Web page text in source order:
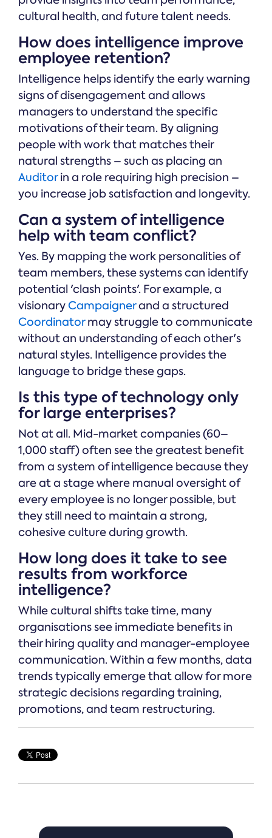
cultural health, and future talent needs.
How does intelligence improve
employee retention?
Intelligence helps identify the early warning
signs of disengagement and allows
managers to understand the specific
motivations of their team. By aligning
people with work that matches their
natural strengths – such as placing an
Auditorin a role requiring high precision –
you increase job satisfaction and longevity.
Can a system of intelligence
help with team conflict?
Yes. By mapping the work personalities of
team members, these systems can identify
potential 'clash points'. For example, a
visionaryCampaignerand a structured
Coordinatormay struggle to communicate
without an understanding of each other's
natural styles. Intelligence provides the
language to bridge these gaps.
Is this type of technology only
for large enterprises?
Not at all. Mid-market companies (60–
1,000 staff) often see the greatest benefit
from a system of intelligence because they
are at a stage where manual oversight of
every employee is no longer possible, but
they still need to maintain a strong,
cohesive culture during growth.
How long does it take to see
results from workforce
intelligence?
While cultural shifts take time, many
organisations see immediate benefits in
their hiring quality and manager-employee
communication. Within a few months, data
trends typically emerge that allow for more
strategic decisions regarding training,
promotions, and team restructuring.